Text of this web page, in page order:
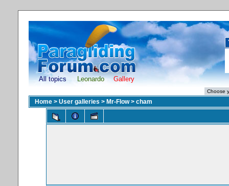
All topics Leonardo Gallery
Home > User galleries > Mr-Flow> cham